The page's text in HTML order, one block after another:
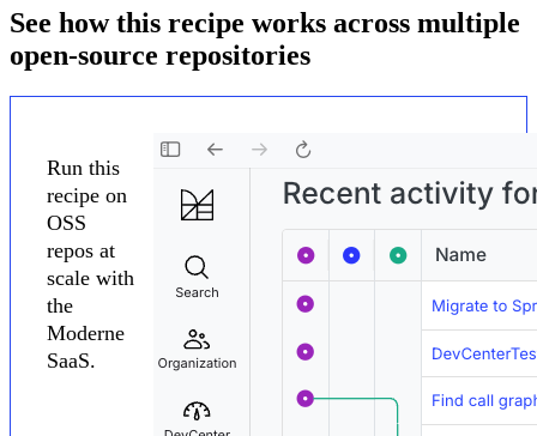
See how this recipe works across multiple
open-source repositories
Run this
recipe on
OSS
repos at
scale with
the
Moderne
SaaS.